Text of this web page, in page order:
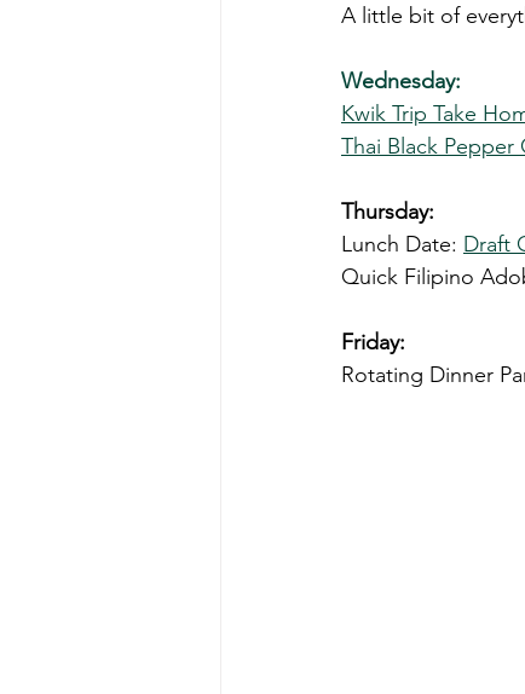
A little bit of
Wednesday:
Kwik Trip Take
Thai Black
Thursday:
Lunch Date: Draft
Quick Filipino
Friday:
Rotating Dinner